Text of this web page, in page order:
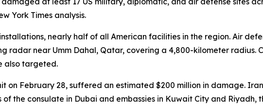
York Times analysis.
nearly half of all American facilities in the region. Air
radar near Umm Dahal, Qatar, covering a 4,800-kilometer radius.
also targeted.
on February 28, suffered an estimated $200 million in damage.
the consulate in Dubai and embassies in Kuwait City and Riyadh,